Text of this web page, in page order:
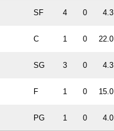
SF 4 0 4.3
C 1 0 22.0
SG 3 0 4.3
F 1 0 15.0
PG 1 0 4.0